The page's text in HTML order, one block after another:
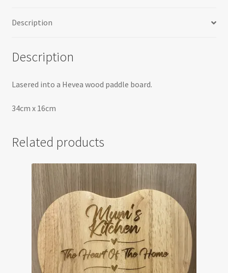
Description
Description
Lasered into a Hevea wood paddle board.
34cm x 16cm
Related products